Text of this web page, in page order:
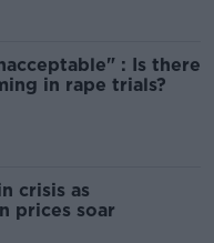
: Is there
in rape trials?
crisis as
prices soar